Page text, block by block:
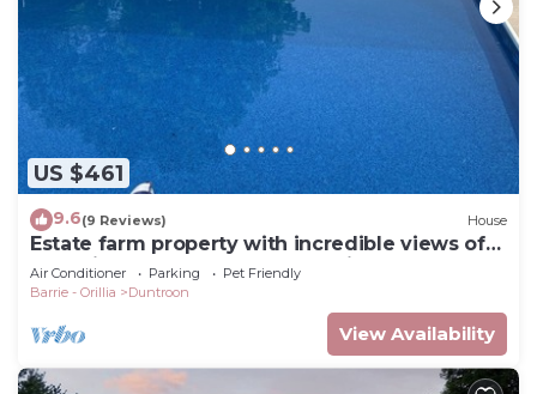
US $461
9.6(9 Reviews) House
Estate farm property with incredible views of
Georgian. Close to Blue Mountain
Air Conditioner Parking
Pet Friendly
Barrie - Orillia
Duntroon
View Availability